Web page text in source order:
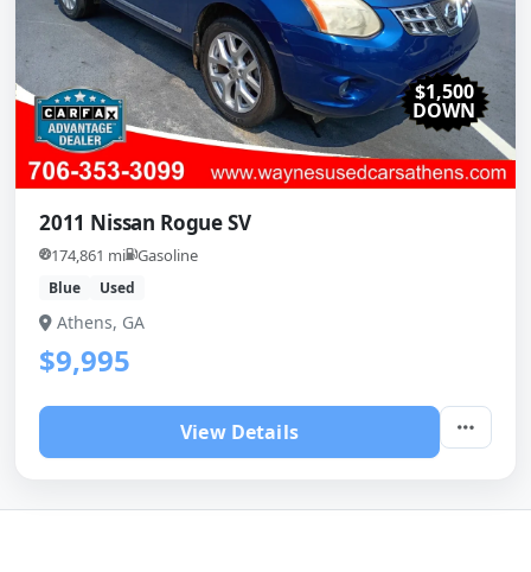
$1,500
DOWN
2011 Nissan Rogue SV
174,861 mi Gasoline
Blue Used
Athens, GA
$9,995
View Details